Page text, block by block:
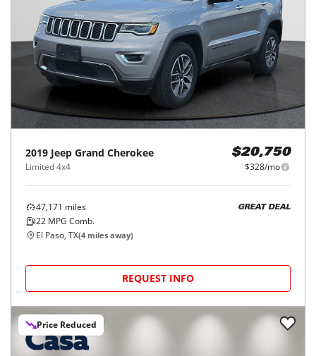
2019 Jeep Grand Cherokee
Limited 4x4
$20,750
$328/mo
47,171 miles
22 MPG Comb.
GREAT DEAL
El Paso, TX(4 miles away)
REQUEST INFO
Price Reduced